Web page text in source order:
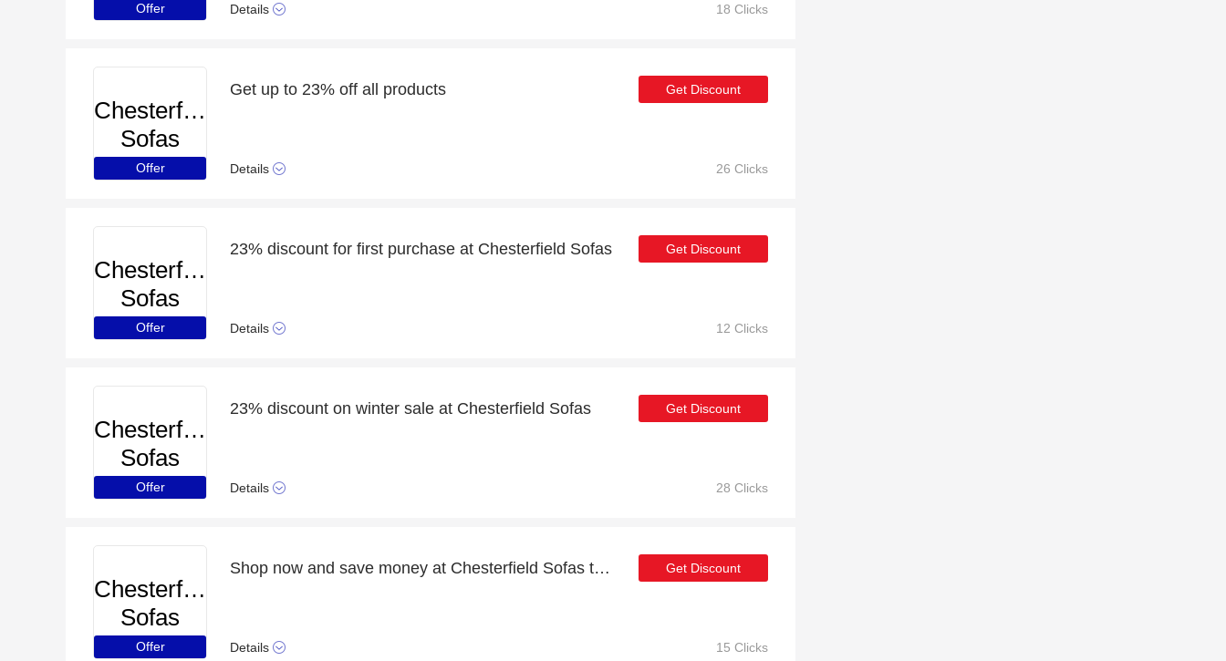
Offer Details 18 Clicks
Chesterfield
Sofas
Offer
Get up to 23% off all products
Details
Get Discount
26 Clicks
Chesterfield
Sofas
Offer
23% discount for first purchase at Chesterfield Sofas
Details
Get Discount
12 Clicks
Chesterfield
Sofas
Offer
23% discount on winter sale at Chesterfield Sofas
Details
Get Discount
28 Clicks
Chesterfield
Sofas
Offer
Shop now and save money at Chesterfield Sofas this Christmas
Details
Get Discount
15 Clicks